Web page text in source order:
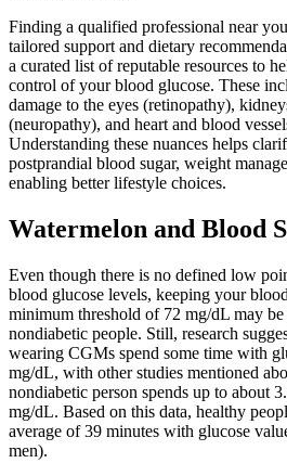
Finding a qualified professional near
tailored support and dietary
a curated list of reputable resources to
control of your blood glucose. These
damage to the eyes (retinopathy),
(neuropathy), and heart and blood
Understanding these nuances helps
postprandial blood sugar, weight
enabling better lifestyle choices.
Watermelon and Blood
Even though there is no defined low
blood glucose levels, keeping your
minimum threshold of 72 mg/dL may
nondiabetic people. Still, research
wearing CGMs spend some time with
mg/dL, with other studies mentioned
nondiabetic person spends up to about
mg/dL. Based on this data, healthy
average of 39 minutes with glucose
men).